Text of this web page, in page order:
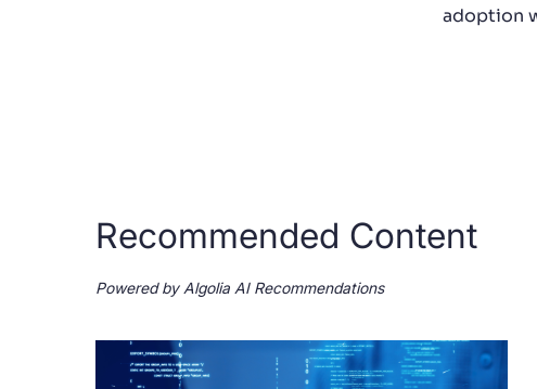
adoption
Recommended Content
Powered by Algolia AI Recommendations